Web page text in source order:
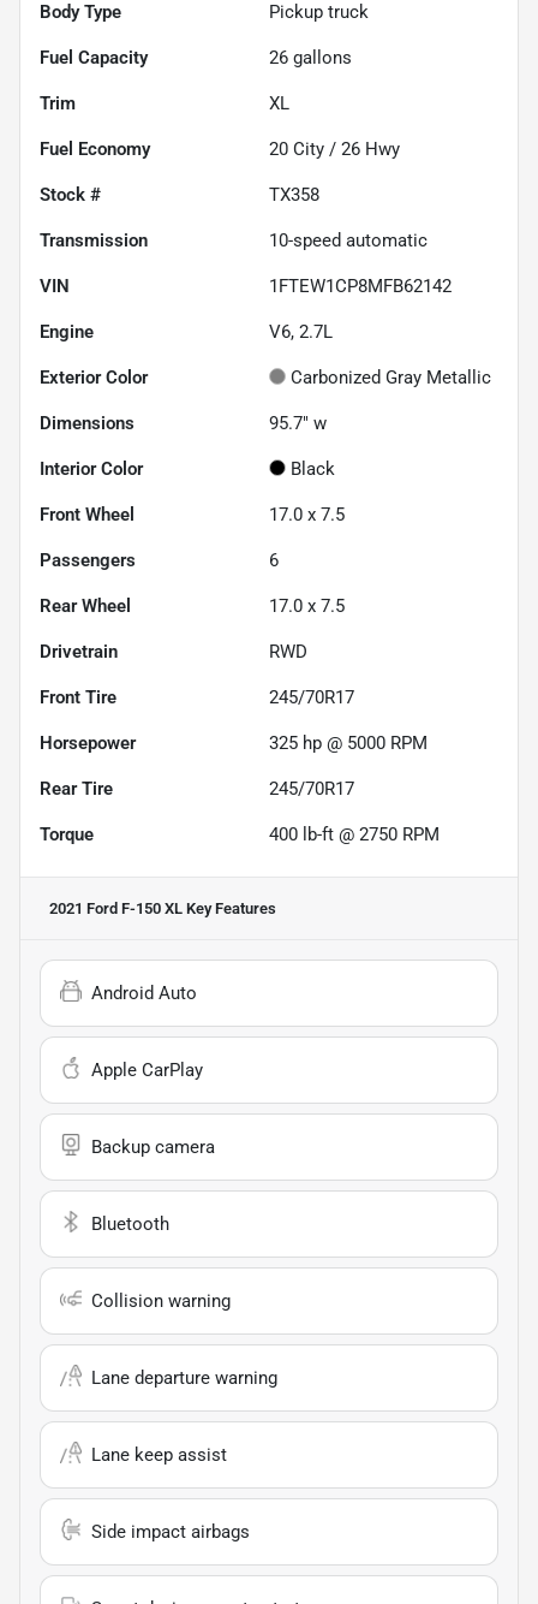
Body Type Pickup truck
Fuel Capacity 26 gallons
Trim XL
Fuel Economy 20 City / 26 Hwy
Stock # TX358
Transmission 10-speed automatic
VIN 1FTEW1CP8MFB62142
Engine V6, 2.7L
Exterior Color Carbonized Gray Metallic
Dimensions 95.7" w
Interior Color Black
Front Wheel 17.0 x 7.5
Passengers 6
Rear Wheel 17.0 x 7.5
Drivetrain RWD
Front Tire 245/70R17
Horsepower 325 hp @ 5000 RPM
Rear Tire 245/70R17
Torque 400 lb-ft @ 2750 RPM
2021 Ford F-150 XL Key Features
Android Auto
Apple CarPlay
Backup camera
Bluetooth
Collision warning
Lane departure warning
Lane keep assist
Side impact airbags